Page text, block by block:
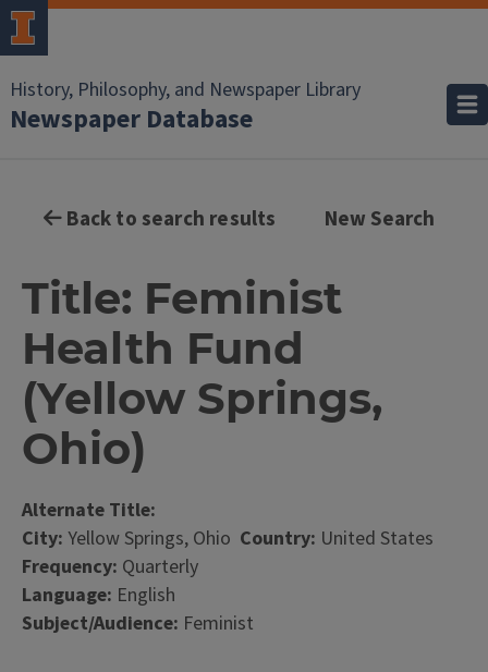
History, Philosophy, and Newspaper Library
Newspaper Database
Back to search results New Search
Title: Feminist
Health Fund
(Yellow Springs,
Ohio)
Alternate Title:
City: Yellow Springs, Ohio Country: United States
Frequency: Quarterly
Language: English
Subject/Audience: Feminist